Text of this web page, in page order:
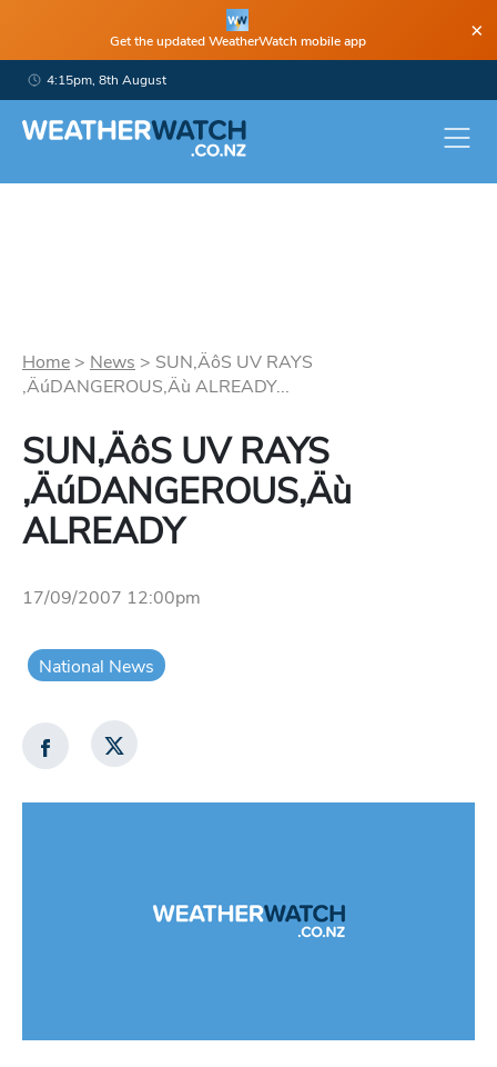
Get the updated WeatherWatch mobile app ×
4:15pm, 8th August
Home > News > SUN‚ÄôS UV RAYS
‚ÄúDANGEROUS‚Äù ALREADY...
SUN‚ÄôS UV RAYS
‚ÄúDANGEROUS‚Äù
ALREADY
17/09/2007 12:00pm
National News